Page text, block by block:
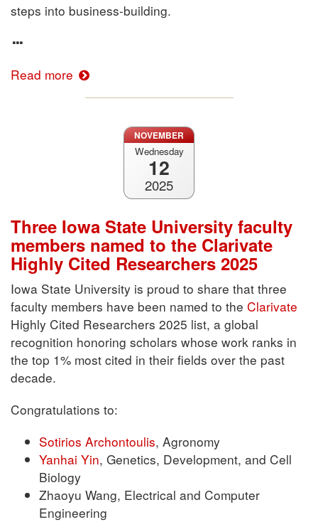
steps into business-building.
Read more
NOVEMBER
Wednesday
12
2025
Three Iowa State University faculty
members named to the Clarivate
Highly Cited Researchers 2025
Iowa State University is proud to share that three
faculty members have been named to the Clarivate
Highly Cited Researchers 2025 list, a global
recognition honoring scholars whose work ranks in
the top 1% most cited in their fields over the past
decade.
Congratulations to:
Sotirios Archontoulis, Agronomy
Yanhai Yin, Genetics, Development, and Cell
Biology
Zhaoyu Wang, Electrical and Computer
Engineering